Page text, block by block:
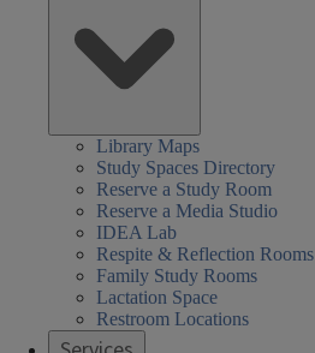
Library Maps
Study Spaces Directory
Reserve a Study Room
Reserve a Media Studio
IDEA Lab
Respite & Reflection Rooms
Family Study Rooms
Lactation Space
Restroom Locations